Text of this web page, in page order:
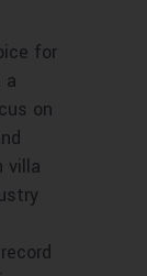
for
a
on
villa